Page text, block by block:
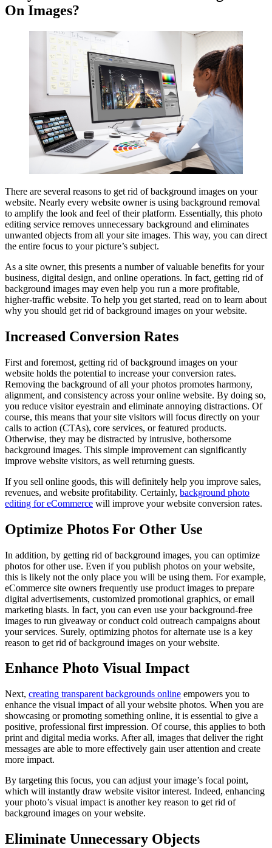
On Images?
There are several reasons to get rid of background images on your
website. Nearly every website owner is using background removal
to amplify the look and feel of their platform. Essentially, this photo
editing service removes unnecessary background and eliminates
unwanted objects from all your site images. This way, you can direct
the entire focus to your picture’s subject.
As a site owner, this presents a number of valuable benefits for your
business, digital design, and online operations. In fact, getting rid of
background images may even help you run a more profitable,
higher-traffic website. To help you get started, read on to learn about
why you should get rid of background images on your website.
Increased Conversion Rates
First and foremost, getting rid of background images on your
website holds the potential to increase your conversion rates.
Removing the background of all your photos promotes harmony,
alignment, and consistency across your online website. By doing so,
you reduce visitor eyestrain and eliminate annoying distractions. Of
course, this means that your site visitors will focus directly on your
calls to action (CTAs), core services, or featured products.
Otherwise, they may be distracted by intrusive, bothersome
background images. This simple improvement can significantly
improve website visitors, as well returning guests.
If you sell online goods, this will definitely help you improve sales,
revenues, and website profitability. Certainly, background photo
editing for eCommerce will improve your website conversion rates.
Optimize Photos For Other Use
In addition, by getting rid of background images, you can optimize
photos for other use. Even if you publish photos on your website,
this is likely not the only place you will be using them. For example,
eCommerce site owners frequently use product images to prepare
digital advertisements, customized promotional graphics, or email
marketing blasts. In fact, you can even use your background-free
images to run giveaway or conduct cold outreach campaigns about
your services. Surely, optimizing photos for alternate use is a key
reason to get rid of background images on your website.
Enhance Photo Visual Impact
Next, creating transparent backgrounds online empowers you to
enhance the visual impact of all your website photos. When you are
showcasing or promoting something online, it is essential to give a
positive, professional first impression. Of course, this applies to both
print and digital media works. After all, images that deliver the right
messages are able to more effectively gain user attention and create
more impact.
By targeting this focus, you can adjust your image’s focal point,
which will instantly draw website visitor interest. Indeed, enhancing
your photo’s visual impact is another key reason to get rid of
background images on your website.
Eliminate Unnecessary Objects